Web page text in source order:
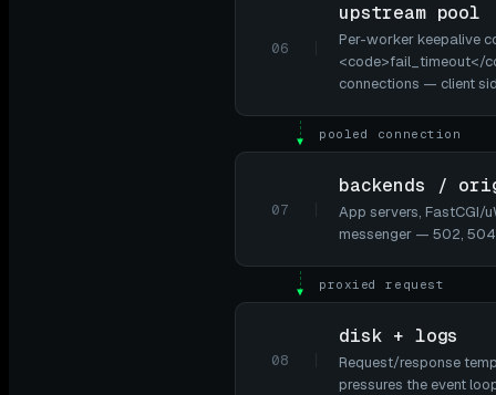
06
upstream pool
Per-worker keepalive
<code>fail_timeout</
connections — client
▼ pooled connection
07
backends /
App servers, FastCGI/
messenger — 502,
▼ proxied request
08
disk + logs
Request/response
pressures the event